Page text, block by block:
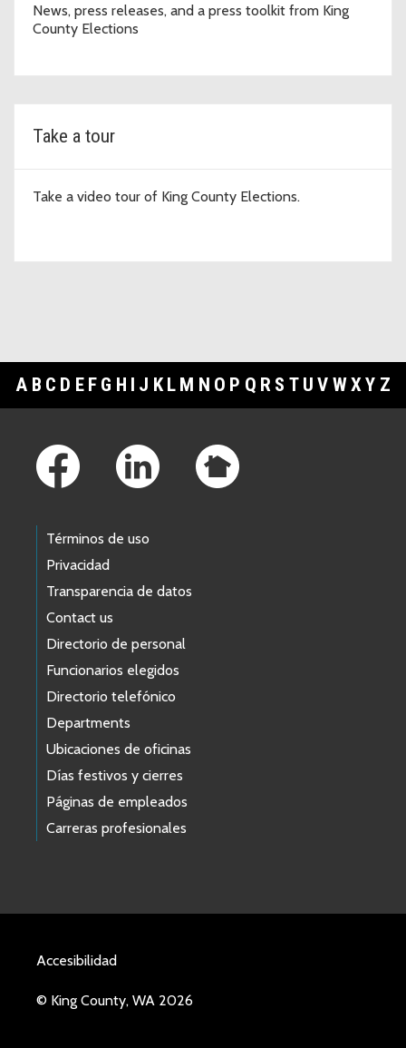
News, press releases, and a press toolkit from King
County Elections
Take a tour
Take a video tour of King County Elections.
A B C D E F G H I J K L M N O P Q R S T U V WXY Z
Términos de uso
Privacidad
Transparencia de datos
Contact us
Directorio de personal
Funcionarios elegidos
Directorio telefónico
Departments
Ubicaciones de oficinas
Días festivos y cierres
Páginas de empleados
Carreras profesionales
Accesibilidad
© King County, WA 2026